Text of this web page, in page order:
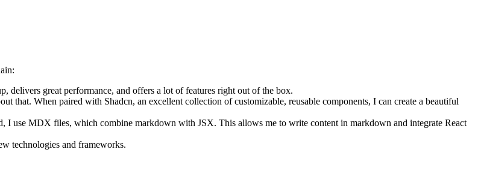
delivers great performance, and offers a lot of features right out of the box.
that. When paired with Shadcn, an excellent collection of customizable, reusable components, I can create a beautiful
I use MDX files, which combine markdown with JSX. This allows me to write content in markdown and integrate React
technologies and frameworks.